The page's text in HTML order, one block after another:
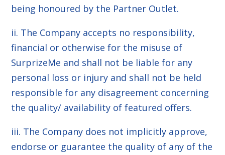
being honoured by the Partner Outlet.
ii. The Company accepts no responsibility,
financial or otherwise for the misuse of
SurprizeMe and shall not be liable for any
personal loss or injury and shall not be held
responsible for any disagreement concerning
the quality/ availability of featured offers.
iii. The Company does not implicitly approve,
endorse or guarantee the quality of any of the